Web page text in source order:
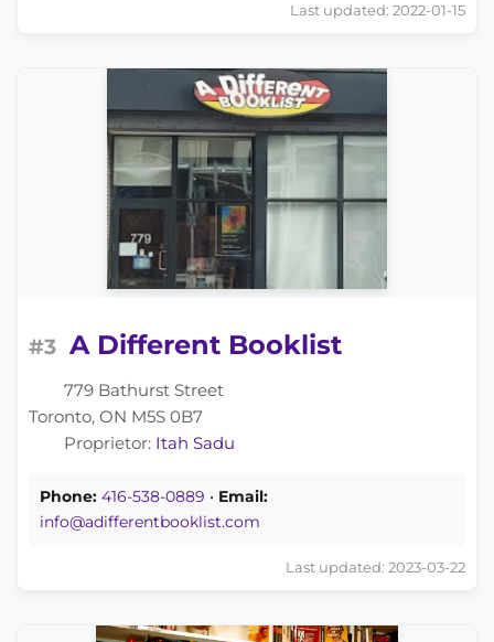
Last updated: 2022-01-15
#3 A Different Booklist
779 Bathurst Street
Toronto, ON M5S 0B7
Proprietor: Itah Sadu
Phone: 416-538-0889 • Email:
info@adifferentbooklist.com
Last updated: 2023-03-22